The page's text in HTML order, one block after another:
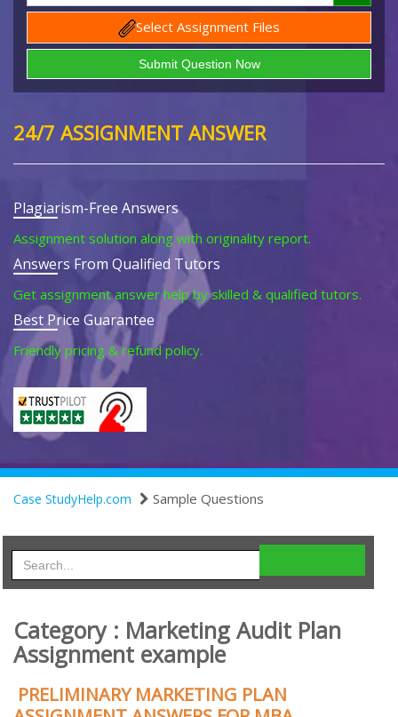
Select Assignment Files
24/7 ASSIGNMENT ANSWER
Plagiarism-Free Answers
Assignment solution along with originality report.
Answers From Qualified Tutors
Get assignment answer help by skilled & qualified tutors.
Best Price Guarantee
Friendly pricing & refund policy.
Case StudyHelp.com Sample Questions
Category : Marketing Audit Plan
Assignment example
PRELIMINARY MARKETING PLAN